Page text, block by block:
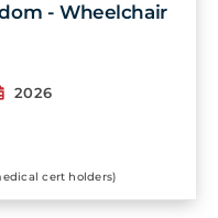
- Wheelchair
2026
cert holders)